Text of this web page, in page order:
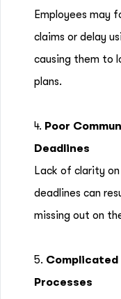
Employees may
claims or delay
causing them to
plans.
4. Poor
Deadlines
Lack of clarity
deadlines can
missing out on
5. Complicated
Processes